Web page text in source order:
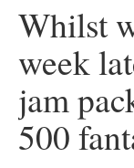
Whilst
week
jam
500